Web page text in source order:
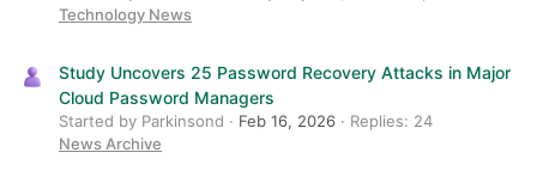
Technology News
Study Uncovers 25 Password Recovery Attacks in Major
Cloud Password Managers
Started by Parkinsond Feb 16, 2026
Replies: 24
News Archive